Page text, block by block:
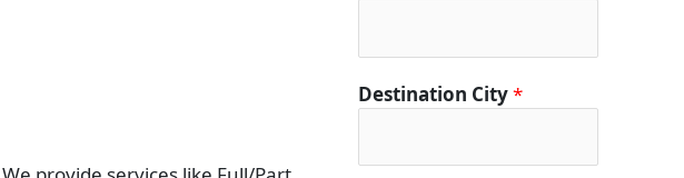
Destination City*